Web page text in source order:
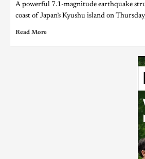
A powerful 7.1-magnitude earthquake
coast of Japan’s Kyushu island on
Read More